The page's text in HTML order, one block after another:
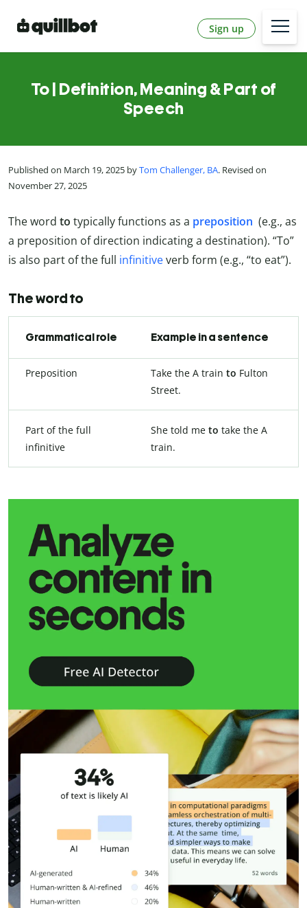
Sign up
To | Definition, Meaning & Part of
Speech
Published on March 19, 2025 byTom Challenger, BA. Revised on
November 27, 2025
The word to typically functions as a preposition (e.g., as
a preposition of direction indicating a destination). “To”
is also part of the full infinitiveverb form (e.g., “to eat”).
The word to
Grammatical role Example in a sentence
Preposition Take the A train to Fulton
Street.
Part of the full
infinitive
She told me to take the A
train.